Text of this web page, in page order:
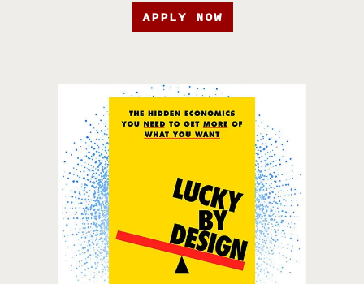
APPLY NOW